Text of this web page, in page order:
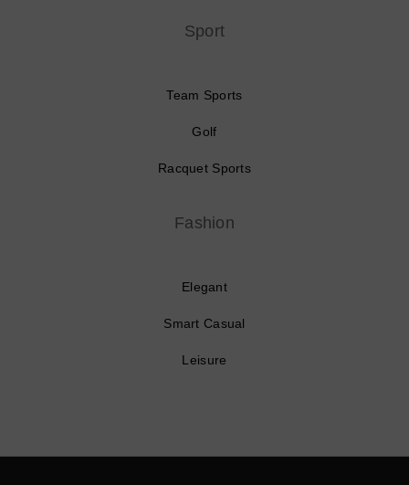
Sport
Team Sports
Golf
Racquet Sports
Fashion
Elegant
Smart Casual
Leisure